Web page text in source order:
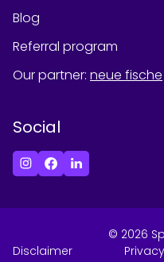
Blog
Referral program
Our partner: neue fische
Social
© 2026
Disclaimer
Privacy